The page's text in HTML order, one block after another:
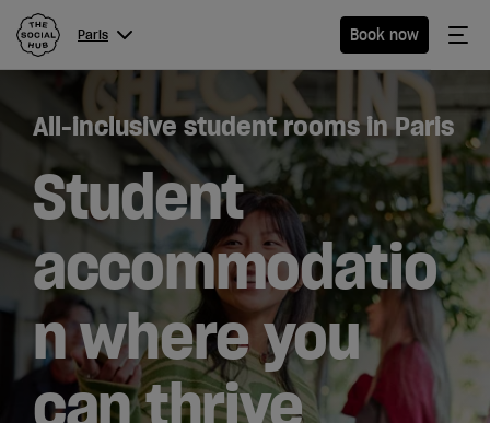
Paris Book now
Menu
Paris
Extended
Stay
All-inclusive student rooms in Paris
Student
accommodatio
n where you
can thrive